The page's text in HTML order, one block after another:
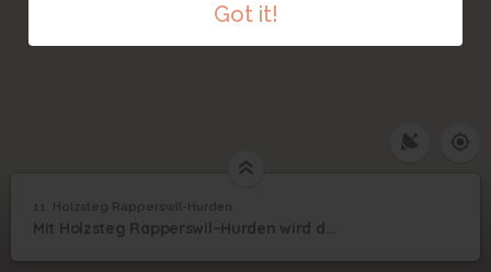
Got it!
1 /3 Holzsteg Rapperswil - Hurden
11
Holzsteg Rapperswil-
11. Holzsteg Rapperswil-Hurden
Mit Holzsteg Rapperswil–Hurden wird die 2001 eröffnete Rekonstruktion bezeichnet